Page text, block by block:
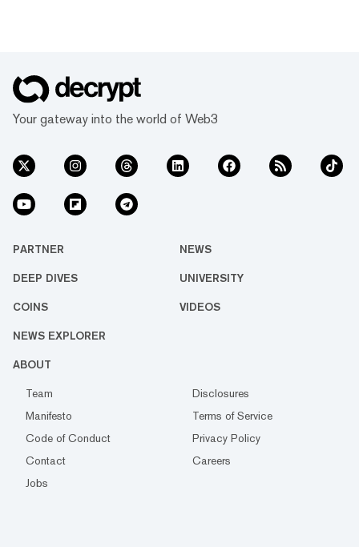
Your gateway into the world of Web3
PARTNER NEWS
DEEP DIVES UNIVERSITY
COINS VIDEOS
NEWS EXPLORER
ABOUT
Team
Disclosures
Manifesto
Terms of Service
Code of Conduct
Privacy Policy
Contact
Careers
Jobs